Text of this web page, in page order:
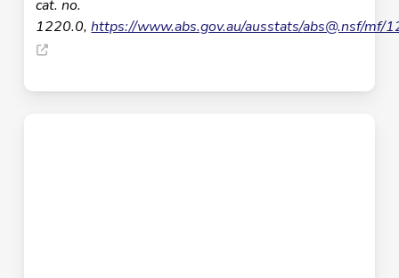
cat. no.
1220.0,https://www.abs.gov.au/ausstats/abs@.nsf/mf/